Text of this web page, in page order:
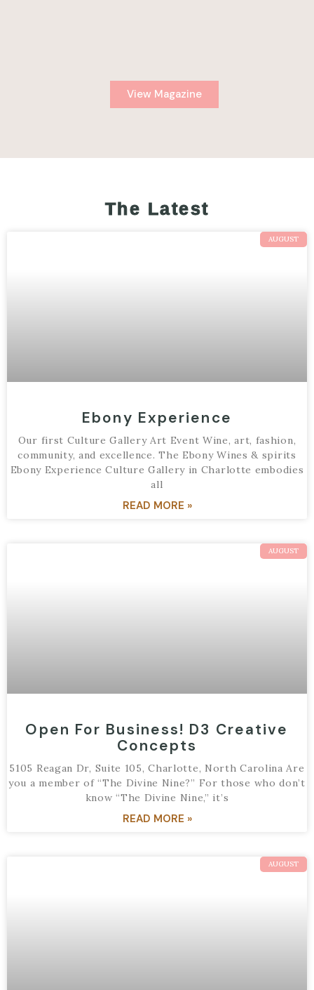
View Magazine
The Latest
AUGUST
Ebony Experience
Our first Culture Gallery Art Event Wine, art, fashion,
community, and excellence. The Ebony Wines & spirits
Ebony Experience Culture Gallery in Charlotte embodies
all
READ MORE »
AUGUST
Open For Business! D3 Creative
Concepts
5105 Reagan Dr, Suite 105, Charlotte, North Carolina Are
you a member of “The Divine Nine?” For those who don’t
know “The Divine Nine,” it’s
READ MORE »
AUGUST